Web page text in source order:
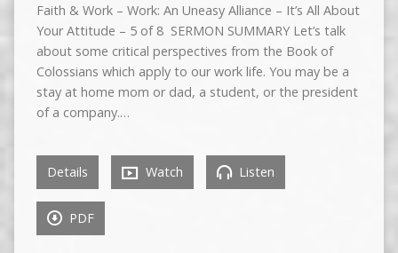
Faith & Work – Work: An Uneasy Alliance – It’s All About
Your Attitude – 5 of 8 SERMON SUMMARY Let’s talk
about some critical perspectives from the Book of
Colossians which apply to our work life. You may be a
stay at home mom or dad, a student, or the president
of a company.…
Details Watch Listen
PDF